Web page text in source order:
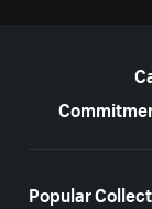
Popular